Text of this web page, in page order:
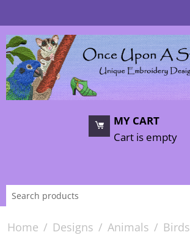
MY CART
Cart is empty
Home / Designs / Animals / Birds